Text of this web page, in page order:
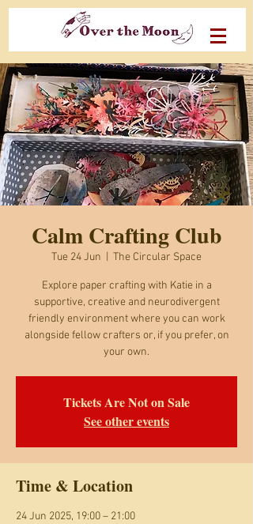
Calm Crafting Club
Tue 24 Jun The Circular Space
Explore paper crafting with Katie in a
supportive, creative and neurodivergent
friendly environment where you can work
alongside fellow crafters or, if you prefer, on
your own.
Tickets Are Not on Sale
See other events
Time & Location
24 Jun 2025, 19:00 – 21:00